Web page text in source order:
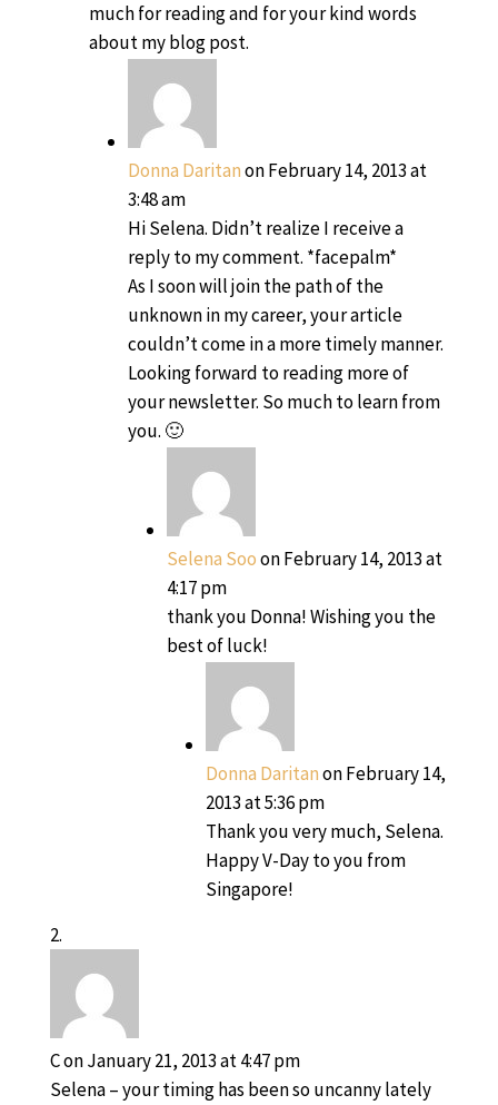
much for reading and for your kind words
about my blog post.
Donna Daritanon February 14, 2013 at
3:48 am
Hi Selena. Didn’t realize I receive a
reply to my comment. *facepalm*
As I soon will join the path of the
unknown in my career, your article
couldn’t come in a more timely manner.
Looking forward to reading more of
your newsletter. So much to learn from
you. 🙂
Selena Sooon February 14, 2013 at
4:17 pm
thank you Donna! Wishing you the
best of luck!
Donna Daritanon February 14,
2013 at 5:36 pm
Thank you very much, Selena.
Happy V-Day to you from
Singapore!
Con January 21, 2013 at 4:47 pm
Selena – your timing has been so uncanny lately